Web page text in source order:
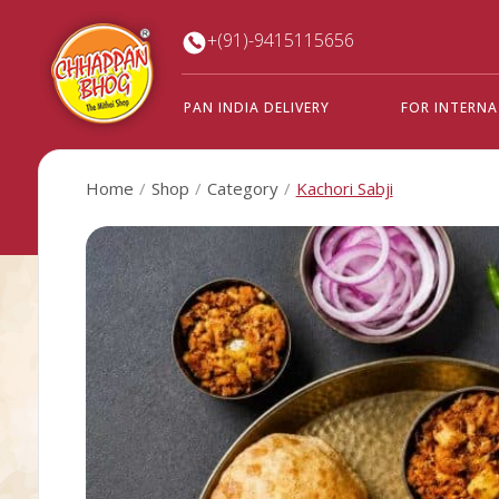
+(91)-9415115656
PAN INDIA DELIVERY FOR
Home Shop Category Kachori Sabji